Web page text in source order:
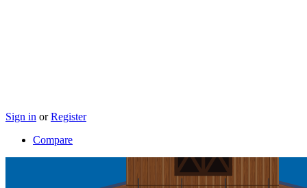
Sign in or Register
Compare